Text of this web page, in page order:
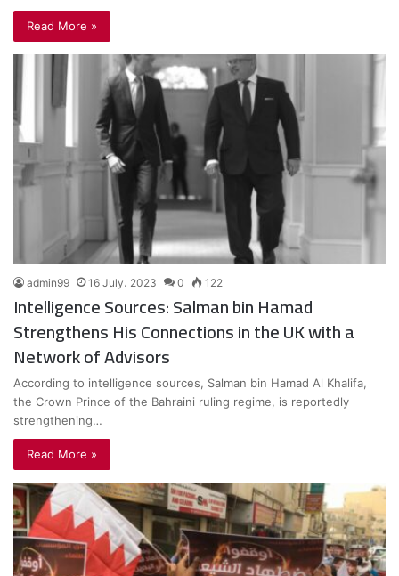
Read More »
admin99 16 July، 2023 0 122
Intelligence Sources: Salman bin Hamad
Strengthens His Connections in the UK with a
Network of Advisors
According to intelligence sources, Salman bin Hamad Al Khalifa,
the Crown Prince of the Bahraini ruling regime, is reportedly
strengthening…
Read More »